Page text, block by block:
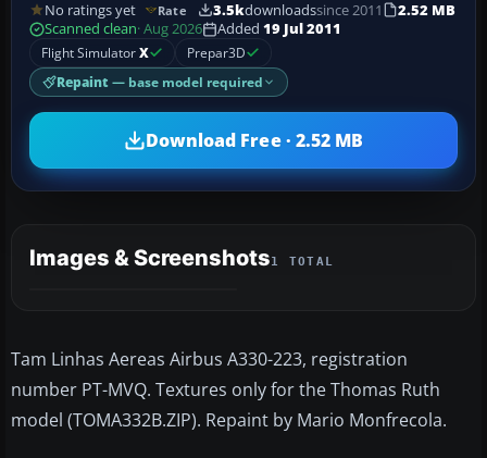
No ratings yet Rate 3.5kdownloadssince 2011
2.52 MB
Scanned clean· Aug 2026 Added 19 Jul 2011
Flight SimulatorX Prepar3D
Repaint — base model required
Download Free · 2.52 MB
Images & Screenshots1 TOTAL
Tam Linhas Aereas Airbus A330-223, registration
number PT-MVQ. Textures only for the Thomas Ruth
model (TOMA332B.ZIP). Repaint by Mario Monfrecola.